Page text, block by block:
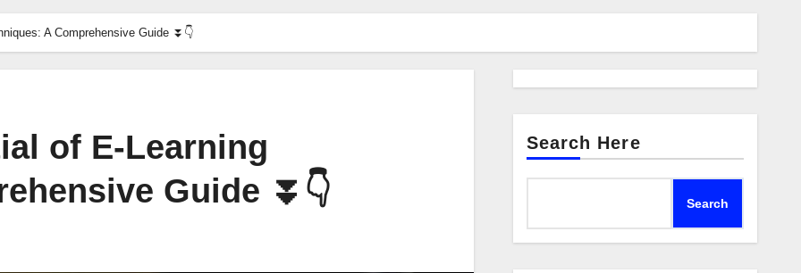
A Comprehensive Guide ⏬👇
of E-Learning
Guide ⏬👇
Search Here
Search